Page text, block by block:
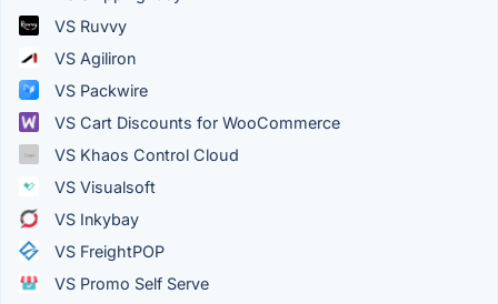
VS Ruvvy
VS Agiliron
VS Packwire
VS Cart Discounts for WooCommerce
VS Khaos Control Cloud
VS Visualsoft
VS Inkybay
VS FreightPOP
VS Promo Self Serve